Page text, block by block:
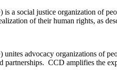
a social justice organization of
of their human rights, as
advocacy organizations of
CCD amplifies the